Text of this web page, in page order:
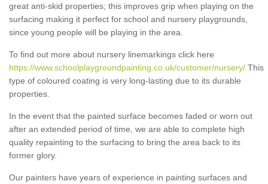
great anti-skid properties; this improves grip when playing on the
surfacing making it perfect for school and nursery playgrounds,
since young people will be playing in the area.
To find out more about nursery linemarkings click here
https://www.schoolplaygroundpainting.co.uk/customer/nursery/ This
type of coloured coating is very long-lasting due to its durable
properties.
In the event that the painted surface becomes faded or worn out
after an extended period of time, we are able to complete high
quality repainting to the surfacing to bring the area back to its
former glory.
Our painters have years of experience in painting surfaces and